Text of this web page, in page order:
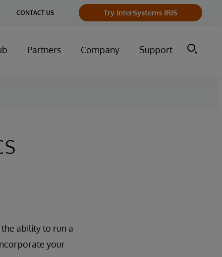
CONTACT US Try InterSystems IRIS
Partners Company Support
ability to run a
your